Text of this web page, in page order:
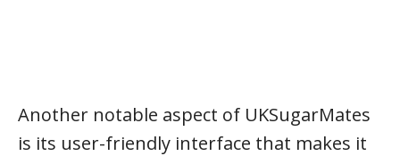
Another notable aspect of UKSugarMates
is its user-friendly interface that makes it